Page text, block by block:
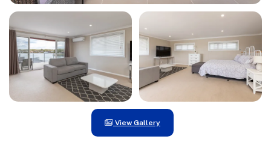
View Gallery